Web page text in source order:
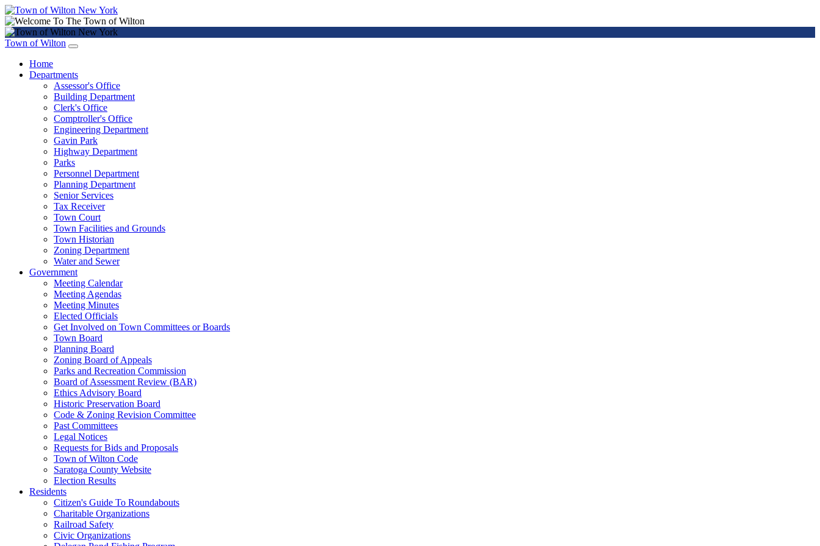
Town of Wilton
Home
Departments
Assessor's Office
Building Department
Clerk's Office
Comptroller's Office
Engineering Department
Gavin Park
Highway Department
Parks
Personnel Department
Planning Department
Senior Services
Tax Receiver
Town Court
Town Facilities and Grounds
Town Historian
Zoning Department
Water and Sewer
Government
Meeting Calendar
Meeting Agendas
Meeting Minutes
Elected Officials
Get Involved on Town Committees or Boards
Town Board
Planning Board
Zoning Board of Appeals
Parks and Recreation Commission
Board of Assessment Review (BAR)
Ethics Advisory Board
Historic Preservation Board
Code & Zoning Revision Committee
Past Committees
Legal Notices
Requests for Bids and Proposals
Town of Wilton Code
Saratoga County Website
Election Results
Residents
Citizen's Guide To Roundabouts
Charitable Organizations
Railroad Safety
Civic Organizations